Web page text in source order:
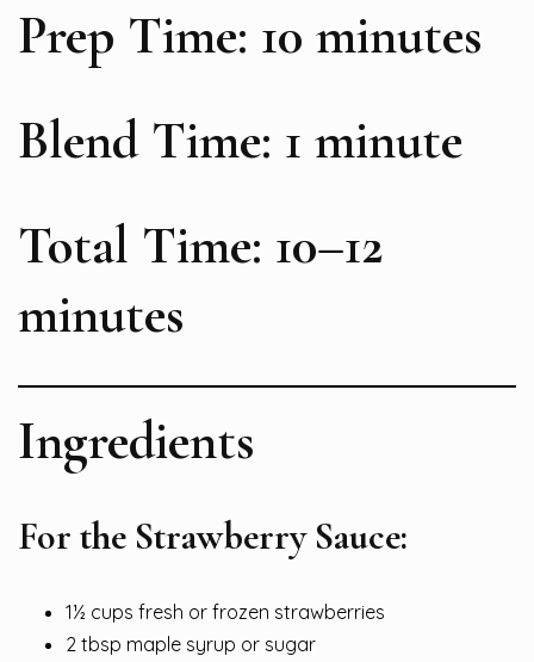
Prep Time: 10 minutes
Blend Time: 1 minute
Total Time: 10–12
minutes
Ingredients
For the Strawberry Sauce:
1½ cups fresh or frozen strawberries
2 tbsp maple syrup or sugar